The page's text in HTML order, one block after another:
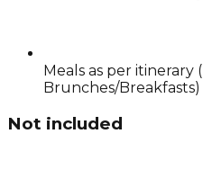
Meals as per itinerary
Brunches/Breakfasts)
Not included